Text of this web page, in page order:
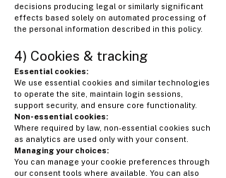
decisions producing legal or similarly significant
effects based solely on automated processing of
the personal information described in this policy.
4) Cookies & tracking
Essential cookies:
We use essential cookies and similar technologies
to operate the site, maintain login sessions,
support security, and ensure core functionality.
Non-essential cookies:
Where required by law, non-essential cookies such
as analytics are used only with your consent.
Managing your choices:
You can manage your cookie preferences through
our consent tools where available. You can also